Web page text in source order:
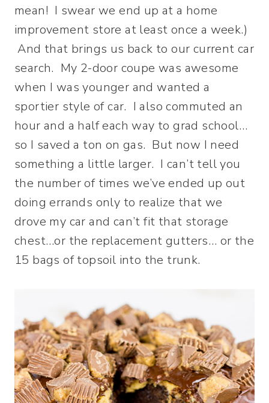
mean! I swear we end up at a home
improvement store at least once a week.)
And that brings us back to our current car
search. My 2-door coupe was awesome
when I was younger and wanted a
sportier style of car. I also commuted an
hour and a half each way to grad school…
so I saved a ton on gas. But now I need
something a little larger. I can’t tell you
the number of times we’ve ended up out
doing errands only to realize that we
drove my car and can’t fit that storage
chest…or the replacement gutters… or the
15 bags of topsoil into the trunk.